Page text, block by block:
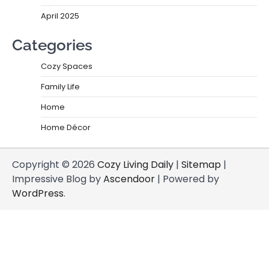
April 2025
Categories
Cozy Spaces
Family Life
Home
Home Décor
Copyright © 2026 Cozy Living Daily | Sitemap |
Impressive Blog byAscendoor | Powered by
WordPress.